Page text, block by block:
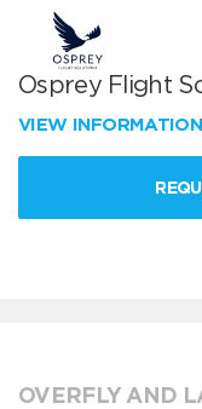
Osprey Flight
VIEW INFORMATION
OVERFLY AND